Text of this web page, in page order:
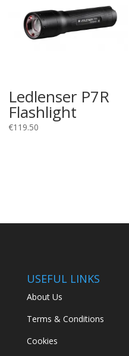
Ledlenser P7R
Flashlight
€119.50
USEFUL LINKS
About Us
Terms & Conditions
Cookies